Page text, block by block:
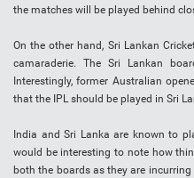
the matches will be played behind
On the other hand, Sri Lankan
camaraderie. The Sri Lankan
Interestingly, former Australian
that the IPL should be played in Sri
India and Sri Lanka are known to
would be interesting to note how
both the boards as they are